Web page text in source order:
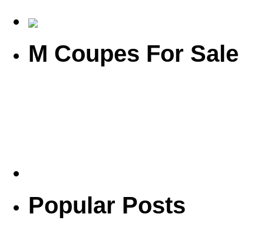
M Coupes For Sale
Popular Posts